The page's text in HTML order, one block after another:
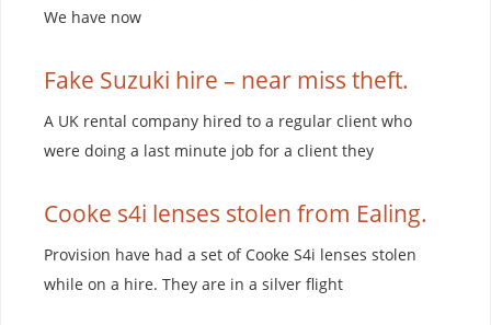
We have now
Fake Suzuki hire – near miss theft.
A UK rental company hired to a regular client who
were doing a last minute job for a client they
Cooke s4i lenses stolen from Ealing.
Provision have had a set of Cooke S4i lenses stolen
while on a hire. They are in a silver flight